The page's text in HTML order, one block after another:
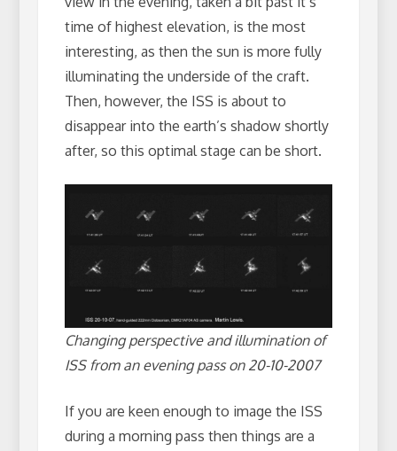
time of highest elevation, is the most
interesting, as then the sun is more fully
illuminating the underside of the craft.
Then, however, the ISS is about to
disappear into the earth’s shadow shortly
after, so this optimal stage can be short.
Changing perspective and illumination of
ISS from an evening pass on 20-10-2007
If you are keen enough to image the ISS
during a morning pass then things are a